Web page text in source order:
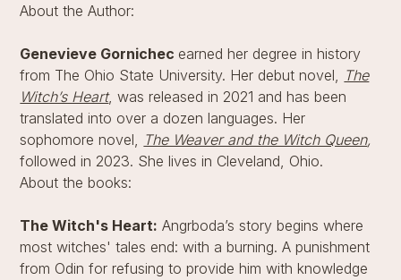
About the Author:
Genevieve Gornichec earned her degree in history
from The Ohio State University. Her debut novel, The
Witch’s Heart, was released in 2021 and has been
translated into over a dozen languages. Her
sophomore novel, The Weaver and the Witch Queen,
followed in 2023. She lives in Cleveland, Ohio.
About the books:
The Witch's Heart: Angrboda’s story begins where
most witches' tales end: with a burning. A punishment
from Odin for refusing to provide him with knowledge